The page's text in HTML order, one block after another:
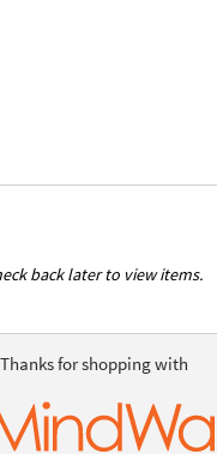
back later to view items.
Thanks for shopping with